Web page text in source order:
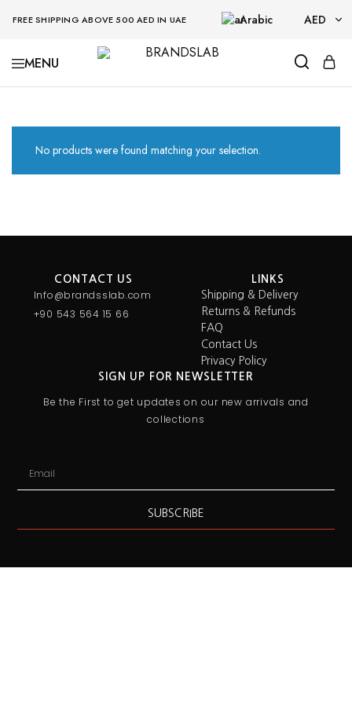
FREE SHIPPING ABOVE 500 AED IN UAE Arabic AED
AED
BRANDSLAB
No products were found matching your selection.
CONTACT US
Info@brandsslab.com
+90 543 564 15 66
LINKS
Shipping & Delivery
Returns & Refunds
FAQ
Contact Us
Privacy Policy
SIGN UP FOR NEWSLETTER
Be the First to get updates on our new arrivals and
collections
SUBSCRIBE